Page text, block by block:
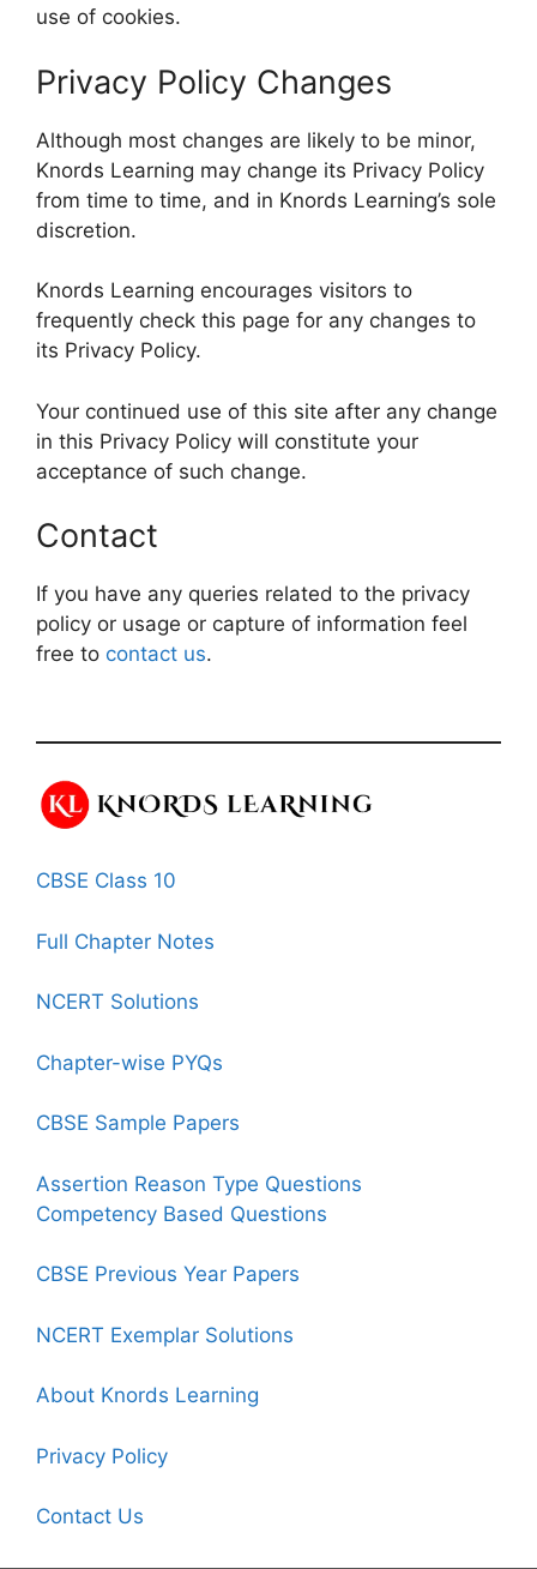
use of cookies.
Privacy Policy Changes
Although most changes are likely to be minor,
Knords Learning may change its Privacy Policy
from time to time, and in Knords Learning’s sole
discretion.
Knords Learning encourages visitors to
frequently check this page for any changes to
its Privacy Policy.
Your continued use of this site after any change
in this Privacy Policy will constitute your
acceptance of such change.
Contact
If you have any queries related to the privacy
policy or usage or capture of information feel
free to contact us.
CBSE Class 10
Full Chapter Notes
NCERT Solutions
Chapter-wise PYQs
CBSE Sample Papers
Assertion Reason Type Questions
Competency Based Questions
CBSE Previous Year Papers
NCERT Exemplar Solutions
About Knords Learning
Privacy Policy
Contact Us